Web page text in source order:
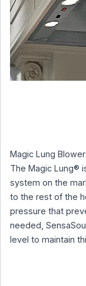
Magic Lung
The Magic Lung®
system on the
to the rest of the
pressure that
needed,
level to maintain